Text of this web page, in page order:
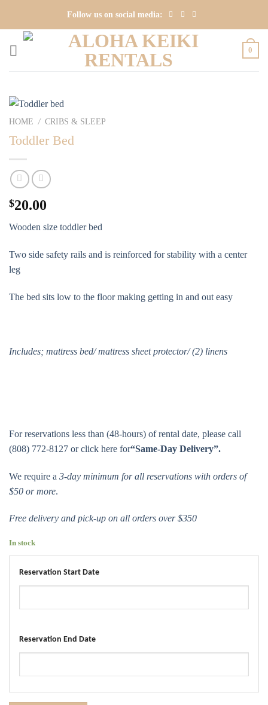
content
Follow us on social media:
0
HOME / CRIBS & SLEEP
Toddler Bed
$20.00
Wooden size toddler bed
Two side safety rails and is reinforced for stability with a center
leg
The bed sits low to the floor making getting in and out easy
Includes; mattress bed/ mattress sheet protector/ (2) linens
For reservations less than (48-hours) of rental date, please call
(808) 772-8127 or click here for“Same-Day Delivery”.
We require a 3-day minimum for all reservations with orders of
$50 or more.
Free delivery and pick-up on all orders over $350
In stock
Reservation Start Date
Reservation End Date